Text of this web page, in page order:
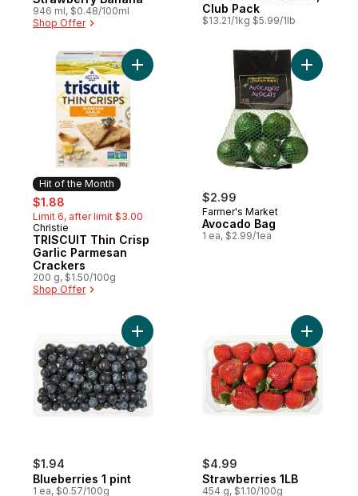
946 ml, $0.48/100ml
Shop Offer
Club Pack
$13.21/1kg $5.99/1lb
Hit of the Month
sale:
$1.88
Limit 6, after limit $3.00
Hit of the Month
Christie
TRISCUIT Thin Crisp
Garlic Parmesan
Crackers
200 g, $1.50/100g
Shop Offer
Add TRISCUIT Thin Crisp Garlic
$2.99
Farmer's Market
Avocado Bag
1 ea, $2.99/1ea
Add
$1.94
Blueberries 1 pint
1 ea, $0.57/100g
Add Blueberries 1 pint to cart
$4.99
Strawberries 1LB
454 g, $1.10/100g
Add